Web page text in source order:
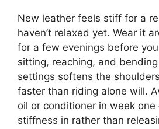
New leather feels stiff for a
haven’t relaxed yet. Wear it
for a few evenings before
sitting, reaching, and
settings softens the
faster than riding alone will.
oil or conditioner in week
stiffness in rather than